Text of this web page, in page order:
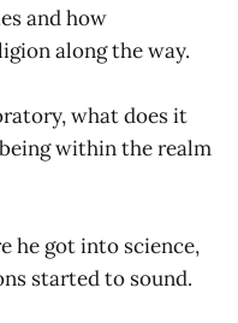
and how
along the way.
what does it
within the realm
he got into science,
started to sound.